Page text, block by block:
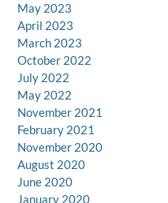
May 2023
April 2023
March 2023
October 2022
July 2022
May 2022
November 2021
February 2021
November 2020
August 2020
June 2020
January 2020